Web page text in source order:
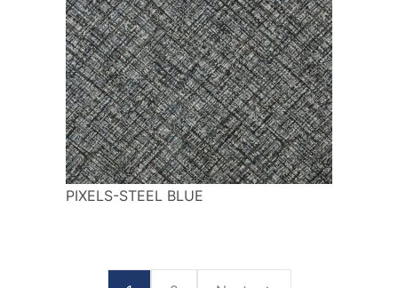
PIXELS-STEEL BLUE